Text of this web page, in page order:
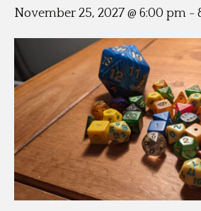
November 25, 2027 @ 6:00 pm -